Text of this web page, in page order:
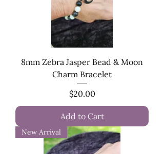
8mm Zebra Jasper Bead & Moon
Charm Bracelet
Price
$20.00
Add to Cart
New Arrival